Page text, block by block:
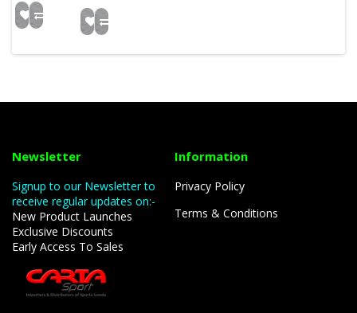
Newsletter
Signup to our Newsletter to
receive regular updates on:-
New Product Launches
Exclusive Discounts
Early Access To Sales
Information
Privacy Policy
Terms & Conditions